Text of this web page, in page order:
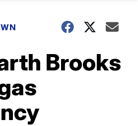
Brooks